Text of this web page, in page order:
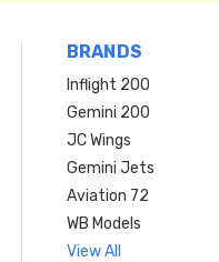
BRANDS
Inflight 200
Gemini 200
JC Wings
Gemini Jets
Aviation 72
WB Models
View All